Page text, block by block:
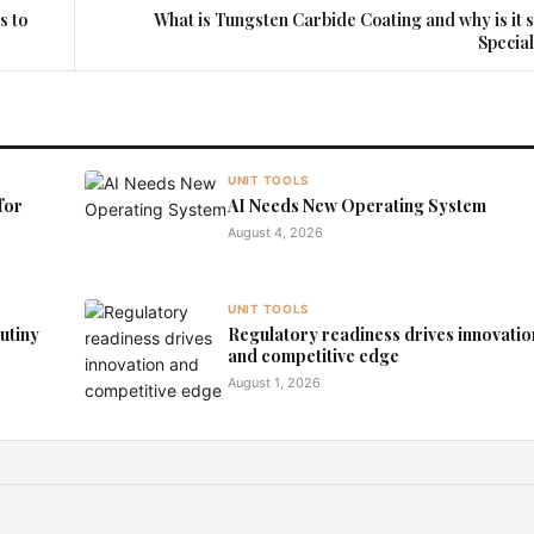
to
What is Tungsten Carbide Coating and why is it
UNIT TOOLS
AI Needs New Operating System
August 4, 2026
UNIT TOOLS
Regulatory readiness drives
and competitive edge
August 1, 2026